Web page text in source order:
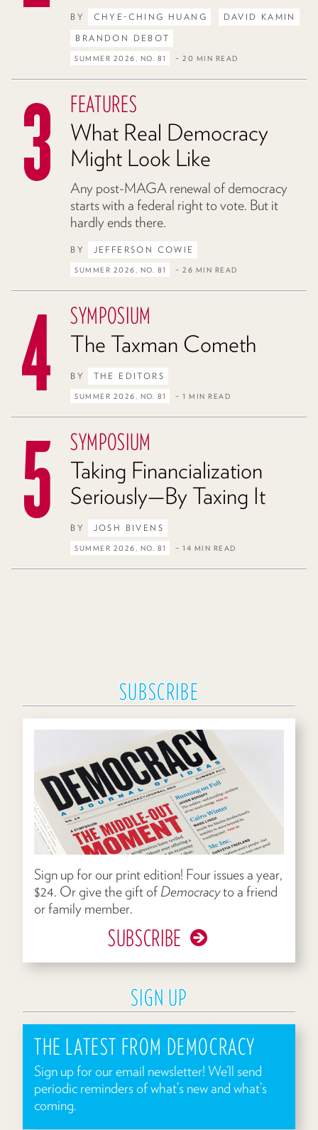
BY CHYE-CHING HUANG
DAVID KAMIN
BRANDON DEBOT
SUMMER 2026, NO. 81 – 20 MIN READ
FEATURES
What Real Democracy
Might Look Like
Any post-MAGA renewal of democracy
starts with a federal right to vote. But it
hardly ends there.
BY JEFFERSON COWIE
SUMMER 2026, NO. 81 – 26 MIN READ
SYMPOSIUM
The Taxman Cometh
BY THE EDITORS
SUMMER 2026, NO. 81 – 1 MIN READ
SYMPOSIUM
Taking Financialization
Seriously—By Taxing It
BY JOSH BIVENS
SUMMER 2026, NO. 81 – 14 MIN READ
SUBSCRIBE
Sign up for our print edition! Four issues a year,
$24. Or give the gift of Democracyto a friend
or family member.
SUBSCRIBE
SIGN UP
THE LATEST FROM DEMOCRACY
Sign up for our email newsletter! We’ll send
periodic reminders of what’s new and what’s
coming.